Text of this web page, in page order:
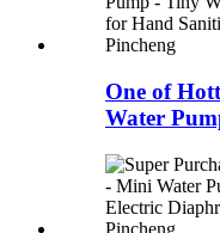
One of
Water